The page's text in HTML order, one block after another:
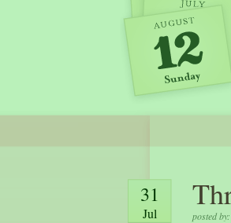
31
Jul posted by: